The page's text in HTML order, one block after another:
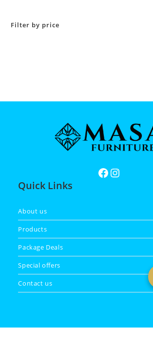
Filter by price
Quick Links
About us
Products
Package Deals
Special offers
Contact us